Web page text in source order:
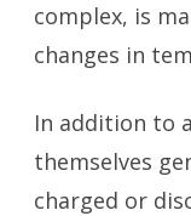
complex, is
changes in
In addition to
themselves
charged or